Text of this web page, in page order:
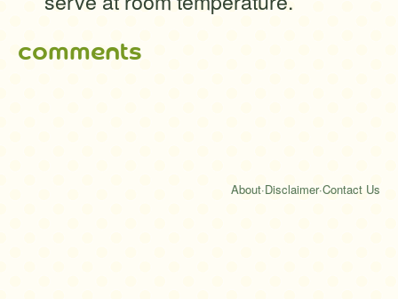
comments
About·Disclaimer·Contact Us